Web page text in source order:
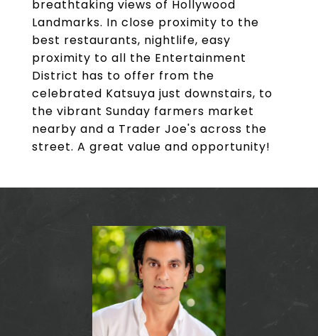
breathtaking views of Hollywood
Landmarks. In close proximity to the
best restaurants, nightlife, easy
proximity to all the Entertainment
District has to offer from the
celebrated Katsuya just downstairs, to
the vibrant Sunday farmers market
nearby and a Trader Joe's across the
street. A great value and opportunity!